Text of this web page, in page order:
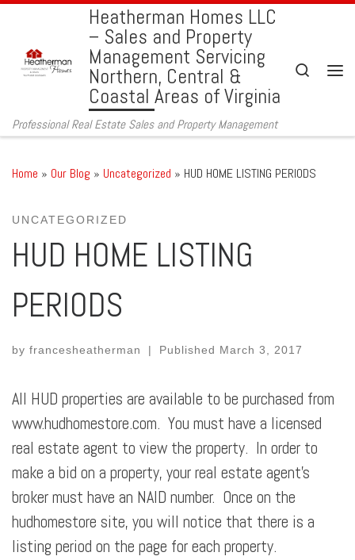
Skip to contentHeatherman Homes LLC
– Sales and Property
Management Servicing
Northern, Central &
Coastal Areas of Virginia
Professional Real Estate Sales and Property Management
Search
Home » Our Blog » Uncategorized » HUD HOME LISTING PERIODS
UNCATEGORIZED
HUD HOME LISTING
PERIODS
by francesheatherman | Published March 3, 2017
All HUD properties are available to be purchased from
www.hudhomestore.com. You must have a licensed
real estate agent to view the property. In order to
make a bid on a property, your real estate agent’s
broker must have an NAID number. Once on the
hudhomestore site, you will notice that there is a
listing period on the page for each property.